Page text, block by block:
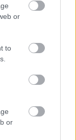
or
to
or
[404.19 kB]